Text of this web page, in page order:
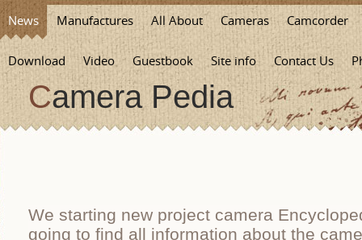
News Manufactures All About Cameras Camcorder
Download Video Guestbook Site info Contact Us
Camera Pedia
We starting new project camera
going to find all information about the